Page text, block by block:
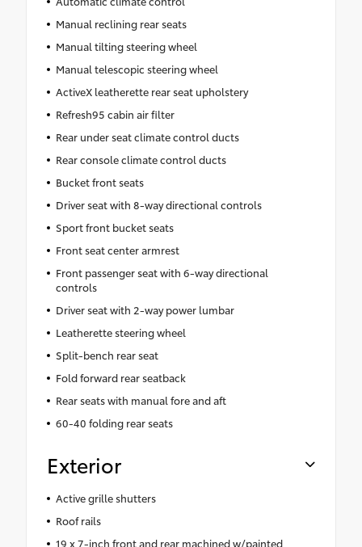
Manual reclining rear seats
Manual tilting steering wheel
Manual telescopic steering wheel
ActiveX leatherette rear seat upholstery
Refresh95 cabin air filter
Rear under seat climate control ducts
Rear console climate control ducts
Bucket front seats
Driver seat with 8-way directional controls
Sport front bucket seats
Front seat center armrest
Front passenger seat with 6-way directional
controls
Driver seat with 2-way power lumbar
Leatherette steering wheel
Split-bench rear seat
Fold forward rear seatback
Rear seats with manual fore and aft
60-40 folding rear seats
Exterior
Active grille shutters
Roof rails
19 x 7-inch front and rear machined w/painted